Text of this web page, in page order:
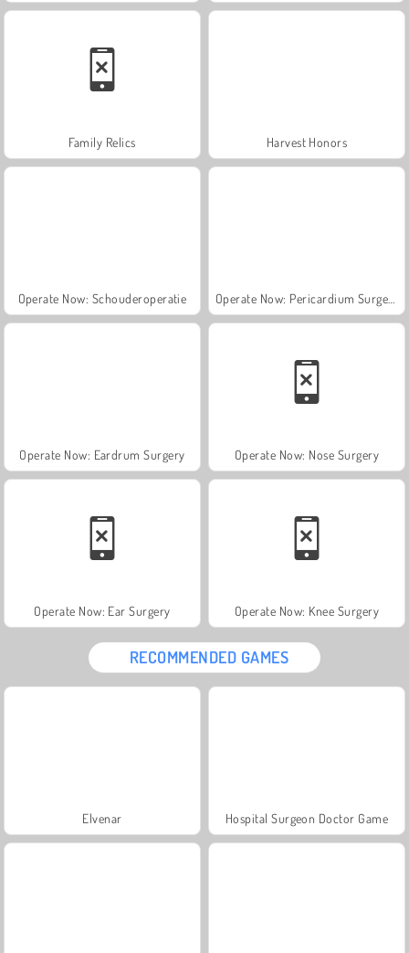
Family Relics Harvest Honors
Operate Now: Schouderoperatie
Operate Now: Eardrum Surgery Operate Now: Nose Surgery
Operate Now: Ear Surgery Operate Now: Knee Surgery
RECOMMENDED GAMES
Elvenar Hospital Surgeon Doctor Game